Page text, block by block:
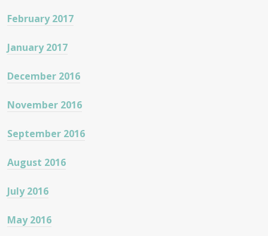
February 2017
January 2017
December 2016
November 2016
September 2016
August 2016
July 2016
May 2016